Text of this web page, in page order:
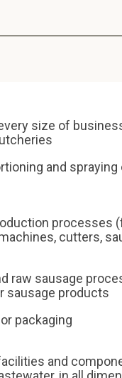
size of
and
processes
cutters,
raw sausage
sausage products
packaging
and